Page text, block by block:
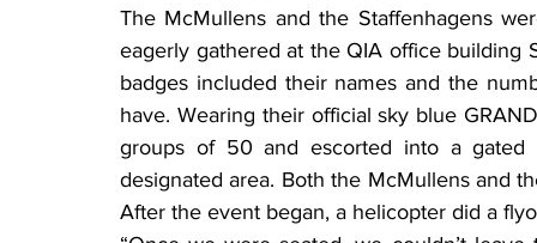
The McMullens and the Staffenhagens
eagerly gathered at the QIA office building
badges included their names and the
have. Wearing their official sky blue
groups of 50 and escorted into a
designated area. Both the McMullens and
After the event began, a helicopter did a